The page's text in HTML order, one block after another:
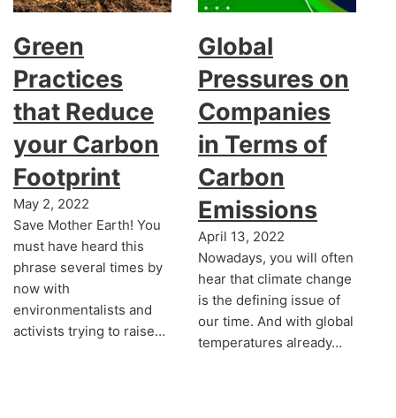
Green
Practices
that Reduce
your Carbon
Footprint
May 2, 2022
Save Mother Earth! You
must have heard this
phrase several times by
now with
environmentalists and
activists trying to raise…
Global
Pressures on
Companies
in Terms of
Carbon
Emissions
April 13, 2022
Nowadays, you will often
hear that climate change
is the defining issue of
our time. And with global
temperatures already…